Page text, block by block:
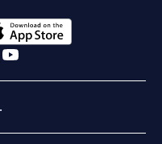
in a new tab)